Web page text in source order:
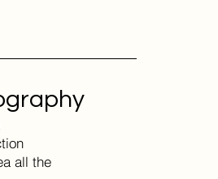
all the